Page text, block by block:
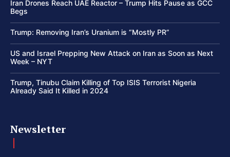
Iran Drones Reach UAE Reactor – Trump Hits Pause as GCC
Begs
Trump: Removing Iran’s Uranium is “Mostly PR”
US and Israel Prepping New Attack on Iran as Soon as Next
Week – NYT
Trump, Tinubu Claim Killing of Top ISIS Terrorist Nigeria
Already Said It Killed in 2024
Newsletter